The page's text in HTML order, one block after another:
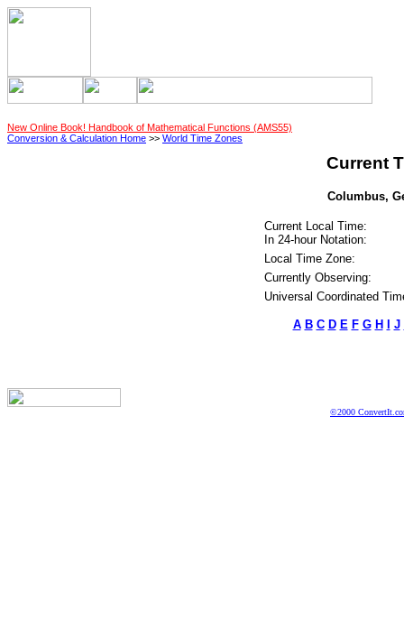
New Online Book! Handbook of Mathematical Functions (AMS55)
Conversion & Calculation Home >> World Time Zones
Current
Columbus,
Current Local Time:
In 24-hour Notation:
Local Time Zone:
Currently Observing:
Universal Coordinated
A B C D E F G H J
©2000